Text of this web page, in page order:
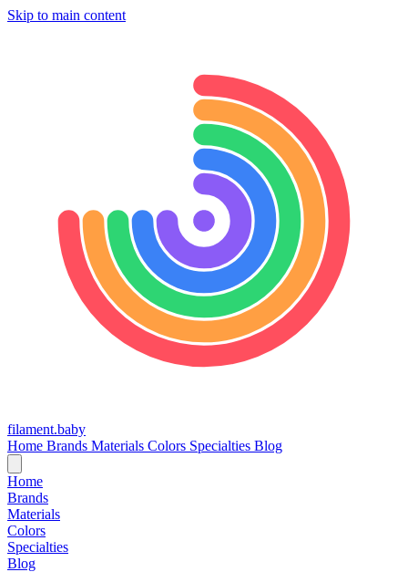
Skip to main content
filament.baby
Home Brands Materials Colors Specialties Blog
Home
Brands
Materials
Colors
Specialties
Blog